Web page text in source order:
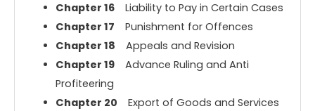
Chapter 16Liability to Pay in Certain Cases
Chapter 17Punishment for Offences
Chapter 18Appeals and Revision
Chapter 19Advance Ruling and Anti
Profiteering
Chapter 20Export of Goods and Services